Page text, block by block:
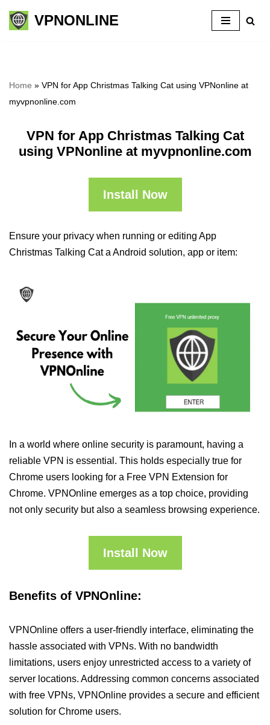
Skip
VPNONLINE
Home » VPN for App Christmas Talking Cat using VPNonline at
myvpnonline.com
VPN for App Christmas Talking Cat
using VPNonline at myvpnonline.com
Install Now
Ensure your privacy when running or editing App
Christmas Talking Cat a Android solution, app or item:
In a world where online security is paramount, having a
reliable VPN is essential. This holds especially true for
Chrome users looking for a Free VPN Extension for
Chrome. VPNOnline emerges as a top choice, providing
not only security but also a seamless browsing experience.
Install Now
Benefits of VPNOnline:
VPNOnline offers a user-friendly interface, eliminating the
hassle associated with VPNs. With no bandwidth
limitations, users enjoy unrestricted access to a variety of
server locations. Addressing common concerns associated
with free VPNs, VPNOnline provides a secure and efficient
solution for Chrome users.